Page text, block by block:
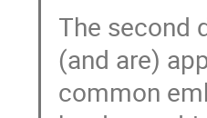
The second
(and are)
common